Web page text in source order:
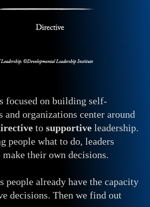
focused on building self-
and organizations center around
to supportive leadership.
people what to do, leaders
their own decisions.
people already have the capacity
decisions. Then we find out